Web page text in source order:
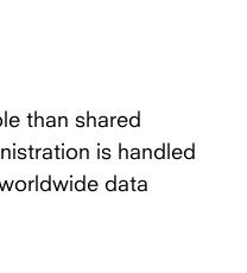
than shared
is handled
data